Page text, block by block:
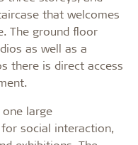
that welcomes
The ground floor
as well as a
there is direct access
large
social interaction,